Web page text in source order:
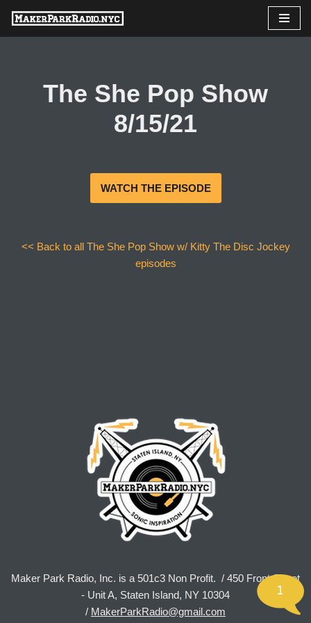
Skip
The She Pop Show
8/15/21
WATCH THE EPISODE
<< Back to all The She Pop Show w/ Kitty The Disc Jockey
episodes
Maker Park Radio, Inc. is a 501c3 Non Profit. / 450 Front Street
- Unit A, Staten Island, NY 10304
/ MakerParkRadio@gmail.com
1